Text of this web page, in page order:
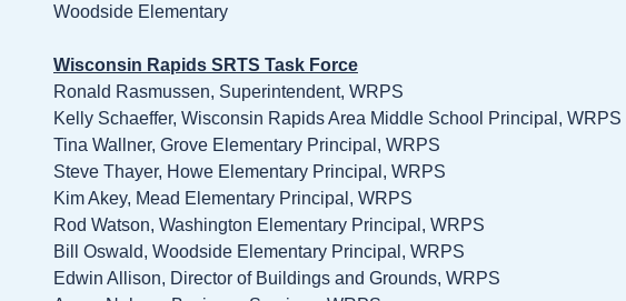
Woodside Elementary
Wisconsin Rapids SRTS Task Force
Ronald Rasmussen, Superintendent, WRPS
Kelly Schaeffer, Wisconsin Rapids Area Middle School Principal, WRPS
Tina Wallner, Grove Elementary Principal, WRPS
Steve Thayer, Howe Elementary Principal, WRPS
Kim Akey, Mead Elementary Principal, WRPS
Rod Watson, Washington Elementary Principal, WRPS
Bill Oswald, Woodside Elementary Principal, WRPS
Edwin Allison, Director of Buildings and Grounds, WRPS